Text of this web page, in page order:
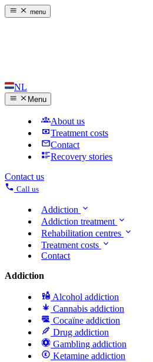
menu
NL
Menu
About us
Treatment costs
Contact
Recovery stories
Contact us
Call us
Addiction
Addiction treatment
Rehabilitation centres
Treatment costs
Contact
Addiction
Alcohol addiction
Cannabis addiction
Cocaïne addiction
Drug addiction
Gambling addiction
Ketamine addiction